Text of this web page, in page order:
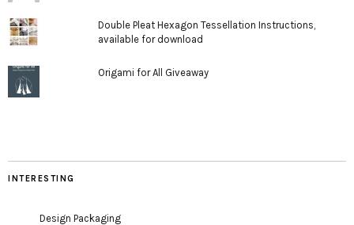
Double Pleat Hexagon Tessellation Instructions,
available for download
Origami for All Giveaway
INTERESTING
Design Packaging